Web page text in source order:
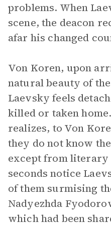
problems. When
scene, the deacon
afar his changed
Von Koren, upon
natural beauty of
Laevsky feels
killed or taken
realizes, to Von
they do not know
except from literary
seconds notice
of them surmising
Nadyezhda
which had been